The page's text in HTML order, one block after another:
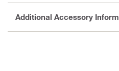
Additional Accessory